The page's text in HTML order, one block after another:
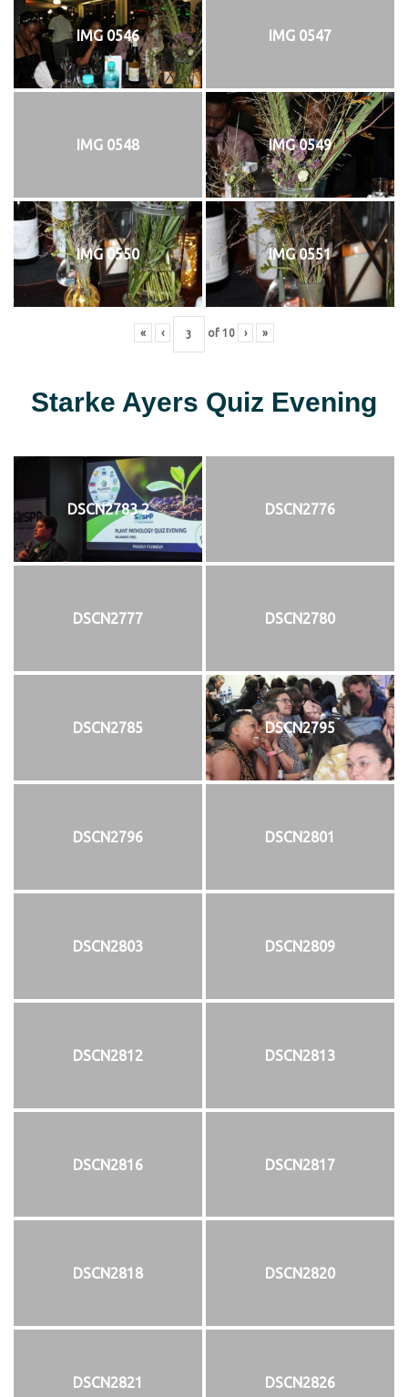
IMG 0546 IMG 0547
IMG 0548 IMG 0549
IMG 0550 IMG 0551
« ‹ of 10 › »
Starke Ayers Quiz Evening
DSCN2783 2 DSCN2776
DSCN2777 DSCN2780
DSCN2785 DSCN2795
DSCN2796 DSCN2801
DSCN2803 DSCN2809
DSCN2812 DSCN2813
DSCN2816 DSCN2817
DSCN2818 DSCN2820
DSCN2821 DSCN2826